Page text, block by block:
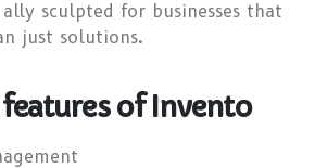
sculpted for businesses that
just solutions.
of Invento